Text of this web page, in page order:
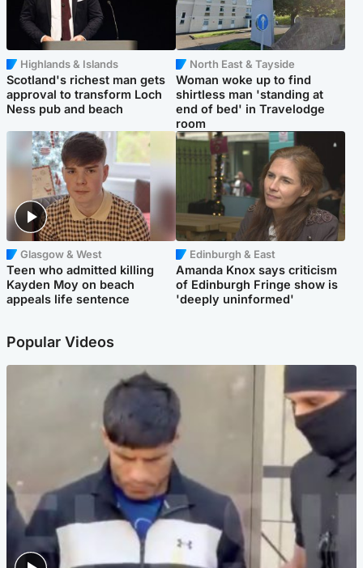
Highlands & Islands
Scotland's richest man gets
approval to transform Loch
Ness pub and beach
North East & Tayside
Woman woke up to find
shirtless man 'standing at
end of bed' in Travelodge
room
Glasgow & West
Teen who admitted killing
Kayden Moy on beach
appeals life sentence
Edinburgh & East
Amanda Knox says criticism
of Edinburgh Fringe show is
'deeply uninformed'
Popular Videos